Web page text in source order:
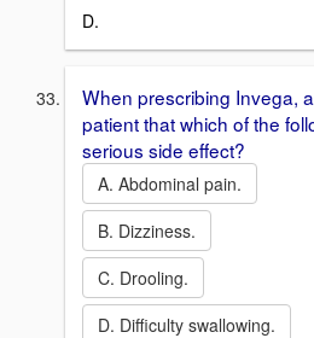
D.
When prescribing Invega,
patient that which of the
serious side effect?
A. Abdominal pain.
B. Dizziness.
C. Drooling.
D. Difficulty swallowing.